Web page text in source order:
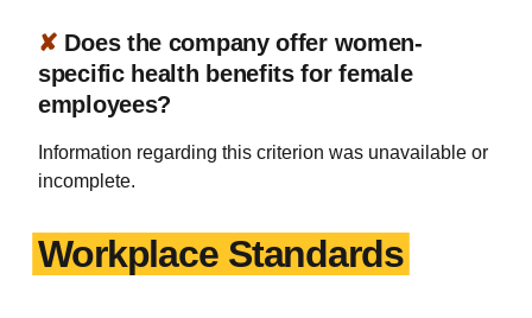
✘ Does the company offer women-
specific health benefits for female
employees?
Information regarding this criterion was unavailable or
incomplete.
Workplace Standards